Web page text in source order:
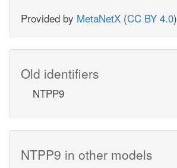
Provided by MetaNetX (CC BY 4.0)
Old identifiers
NTPP9
NTPP9 in other models